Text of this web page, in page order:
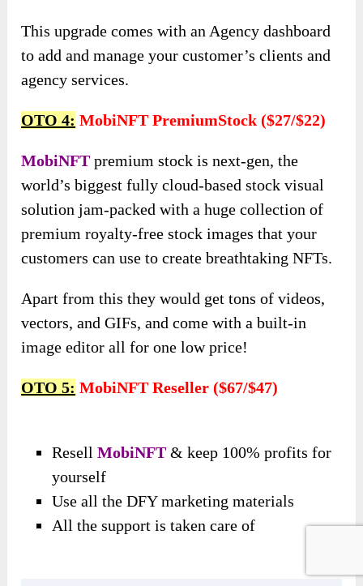
This upgrade comes with an Agency dashboard
to add and manage your customer’s clients and
agency services.
OTO 4: MobiNFT PremiumStock ($27/$22)
MobiNFTpremium stock is next-gen, the
world’s biggest fully cloud-based stock visual
solution jam-packed with a huge collection of
premium royalty-free stock images that your
customers can use to create breathtaking NFTs.
Apart from this they would get tons of videos,
vectors, and GIFs, and come with a built-in
image editor all for one low price!
OTO 5: MobiNFT Reseller ($67/$47)
ResellMobiNFT& keep 100% profits for
yourself
Use all the DFY marketing materials
All the support is taken care of